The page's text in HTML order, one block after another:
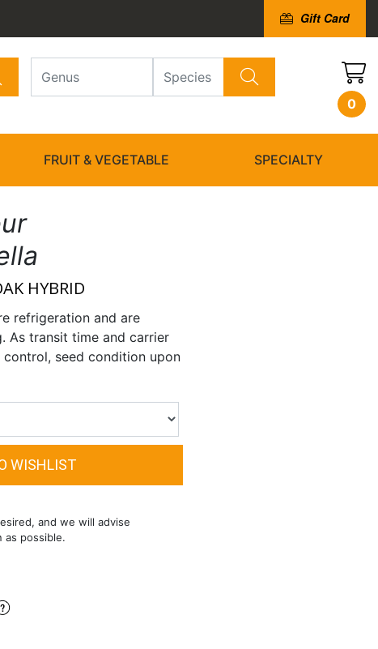
Gift Card
0
FRUIT & VEGETABLE SPECIALTY
HYBRID
refrigeration and are
As transit time and carrier
seed condition upon
and we will advise
as possible.